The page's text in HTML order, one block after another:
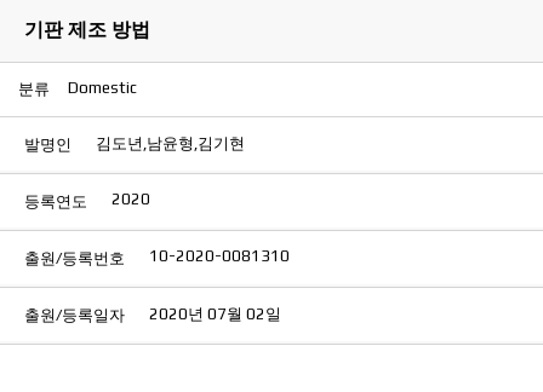
기판 제조 방법
분류 Domestic
발명인 김도년,남윤형,김기현
등록연도 2020
출원/등록번호 10-2020-0081310
출원/등록일자 2020년 07월 02일